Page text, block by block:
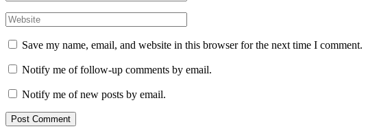
Save my name, email, and website in this browser for the next time I comment.
Notify me of follow-up comments by email.
Notify me of new posts by email.